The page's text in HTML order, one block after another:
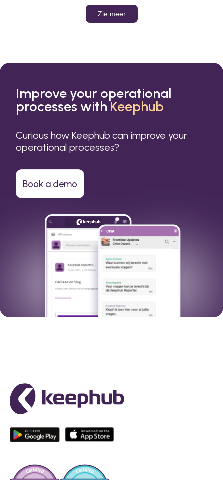
work done, whether you
belong to a large enterprise
or a small business.
Zie meer
Improve your operational
processes withKeephub
Curious how Keephub can improve your
operational processes?
Book a demo